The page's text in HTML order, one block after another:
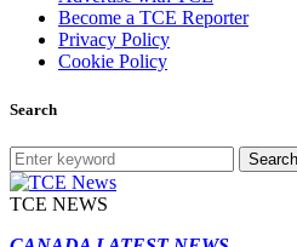
Become a TCE Reporter
Privacy Policy
Cookie Policy
Search
Search
TCE NEWS